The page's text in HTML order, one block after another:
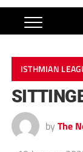
ISTHMIAN
by The